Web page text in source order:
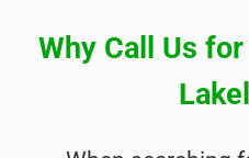
Why Call Us